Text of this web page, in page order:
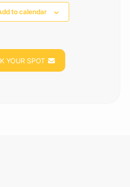
to calendar
YOUR SPOT